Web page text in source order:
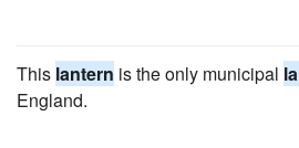
This lantern is the only municipal
England.